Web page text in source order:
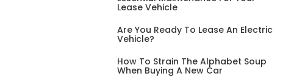
Lease Vehicle
Are You Ready To Lease An Electric
Vehicle?
How To Strain The Alphabet Soup
When Buying A New Car